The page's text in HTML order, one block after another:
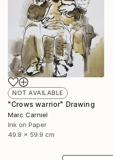
NOT AVAILABLE
"Crows warrior" Drawing
Marc Carniel
Ink on Paper
49.8 x 59.9 cm